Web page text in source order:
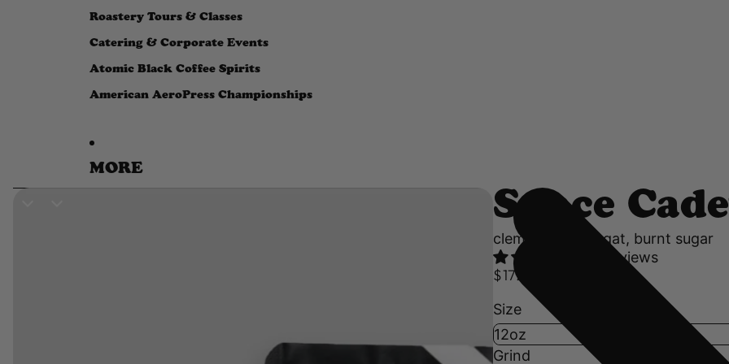
Roastery Tours & Classes
Catering & Corporate Events
Atomic Black Coffee Spirits
American AeroPress Championships
MORE
SKIP TO PRODUCT INFORMATION
Space
clementine, nougat, burnt sugar
47 reviews
$17.50 USD
Size
Grind